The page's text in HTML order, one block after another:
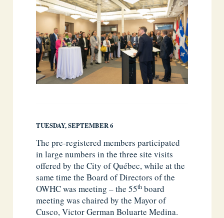
TUESDAY, SEPTEMBER 6
The pre-registered members participated
in large numbers in the three site visits
offered by the City of Québec, while at the
same time the Board of Directors of the
OWHC was meeting – the 55th board
meeting was chaired by the Mayor of
Cusco, Victor German Boluarte Medina.